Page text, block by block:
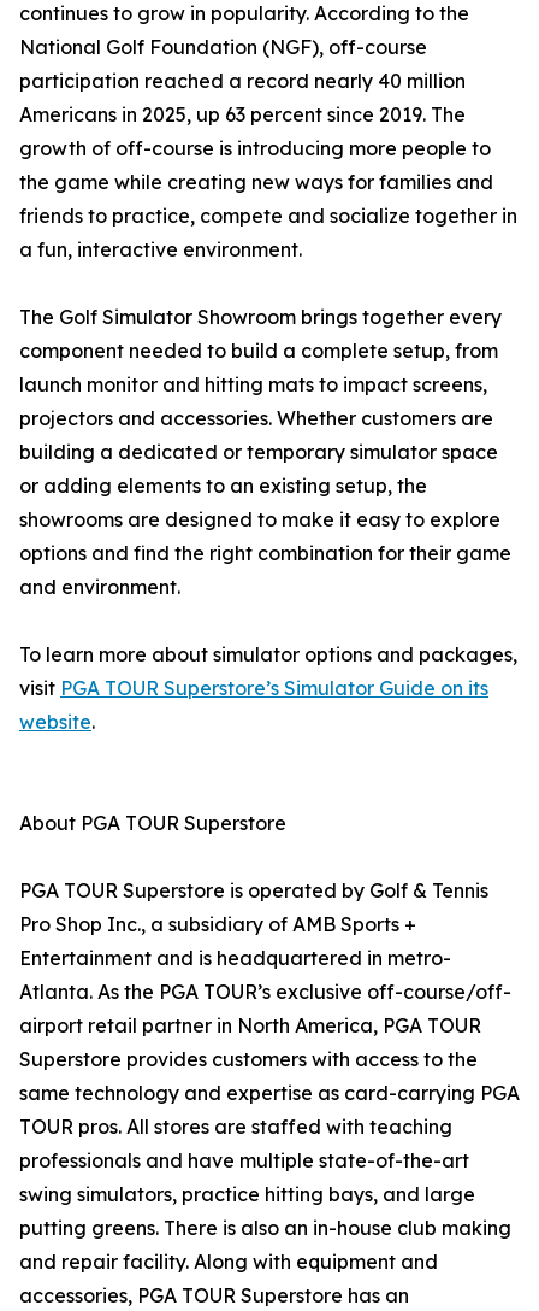
continues to grow in popularity. According to the
National Golf Foundation (NGF), off-course
participation reached a record nearly 40 million
Americans in 2025, up 63 percent since 2019. The
growth of off-course is introducing more people to
the game while creating new ways for families and
friends to practice, compete and socialize together in
a fun, interactive environment.
The Golf Simulator Showroom brings together every
component needed to build a complete setup, from
launch monitor and hitting mats to impact screens,
projectors and accessories. Whether customers are
building a dedicated or temporary simulator space
or adding elements to an existing setup, the
showrooms are designed to make it easy to explore
options and find the right combination for their game
and environment.
To learn more about simulator options and packages,
visit PGA TOUR Superstore’s Simulator Guide on its
website.
About PGA TOUR Superstore
PGA TOUR Superstore is operated by Golf & Tennis
Pro Shop Inc., a subsidiary of AMB Sports +
Entertainment and is headquartered in metro-
Atlanta. As the PGA TOUR’s exclusive off-course/off-
airport retail partner in North America, PGA TOUR
Superstore provides customers with access to the
same technology and expertise as card-carrying PGA
TOUR pros. All stores are staffed with teaching
professionals and have multiple state-of-the-art
swing simulators, practice hitting bays, and large
putting greens. There is also an in-house club making
and repair facility. Along with equipment and
accessories, PGA TOUR Superstore has an